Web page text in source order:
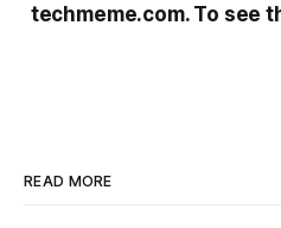
techmeme.com. To see
READ MORE